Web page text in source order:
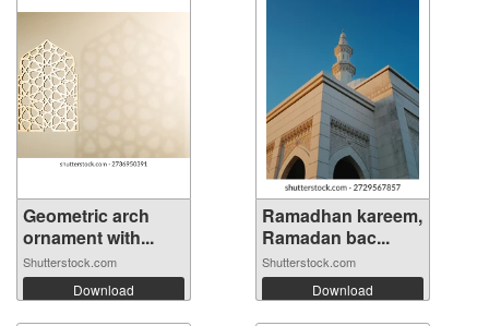
Geometric arch
ornament with...
Shutterstock.com
Download
Ramadhan kareem,
Ramadan bac...
Shutterstock.com
Download